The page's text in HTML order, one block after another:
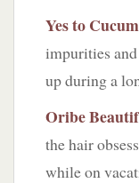
Yes to
impurities
up during a
Oribe
the hair
while on